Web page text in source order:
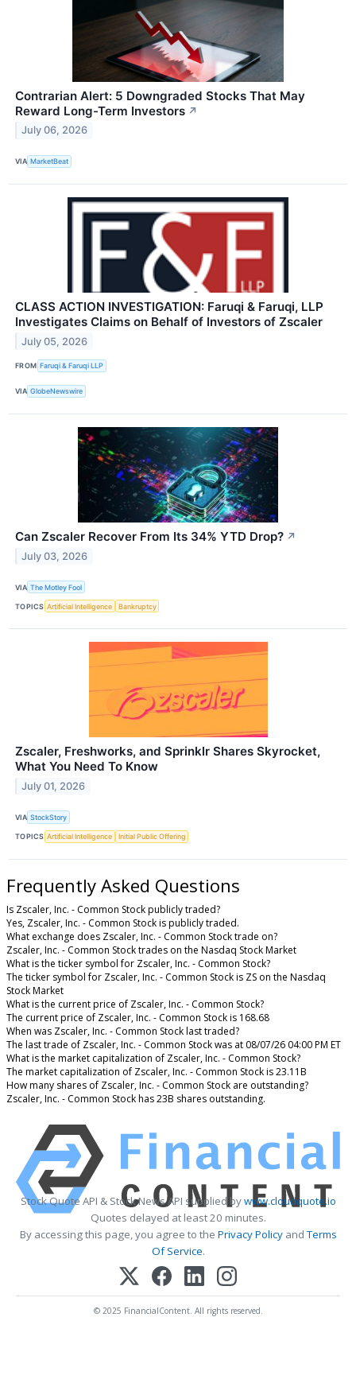
Contrarian Alert: 5 Downgraded Stocks That May
Reward Long-Term Investors ↗
July 06, 2026
VIA MarketBeat
CLASS ACTION INVESTIGATION: Faruqi & Faruqi, LLP
Investigates Claims on Behalf of Investors of Zscaler
July 05, 2026
FROM Faruqi & Faruqi LLP
VIA GlobeNewswire
Can Zscaler Recover From Its 34% YTD Drop? ↗
July 03, 2026
VIA The Motley Fool
TOPICS Artificial Intelligence Bankruptcy
Zscaler, Freshworks, and Sprinklr Shares Skyrocket,
What You Need To Know
July 01, 2026
VIA StockStory
TOPICS Artificial Intelligence Initial Public Offering
Frequently Asked Questions
Is Zscaler, Inc. - Common Stock publicly traded?
Yes, Zscaler, Inc. - Common Stock is publicly traded.
What exchange does Zscaler, Inc. - Common Stock trade on?
Zscaler, Inc. - Common Stock trades on the Nasdaq Stock Market
What is the ticker symbol for Zscaler, Inc. - Common Stock?
The ticker symbol for Zscaler, Inc. - Common Stock is ZS on the Nasdaq
Stock Market
What is the current price of Zscaler, Inc. - Common Stock?
The current price of Zscaler, Inc. - Common Stock is 168.68
When was Zscaler, Inc. - Common Stock last traded?
The last trade of Zscaler, Inc. - Common Stock was at 08/07/26 04:00 PM ET
What is the market capitalization of Zscaler, Inc. - Common Stock?
The market capitalization of Zscaler, Inc. - Common Stock is 23.11B
How many shares of Zscaler, Inc. - Common Stock are outstanding?
Zscaler, Inc. - Common Stock has 23B shares outstanding.
Stock Quote API & Stock News API supplied bywww.cloudquote.io
Quotes delayed at least 20 minutes.
By accessing this page, you agree to the Privacy PolicyandTerms
Of Service.
© 2025 FinancialContent. All rights reserved.